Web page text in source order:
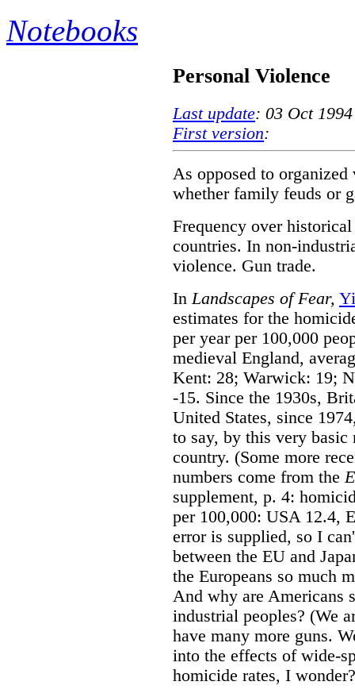
Notebooks
Personal Violence
Last update: 03 Oct
First version:
As opposed to
whether family feuds or
Frequency over
countries. In non-
violence. Gun trade.
InLandscapes of Fear,
estimates for the
per year per 100,000
medieval England,
Kent: 28; Warwick: 19;
-15. Since the 1930s,
United States, since
to say, by this very basic
country. (Some more
numbers come from the
supplement, p. 4:
per 100,000: USA 12.4,
error is supplied, so I
between the EU and
the Europeans so much
And why are Americans
industrial peoples? (We
have many more guns.
into the effects of wide-
homicide rates, I